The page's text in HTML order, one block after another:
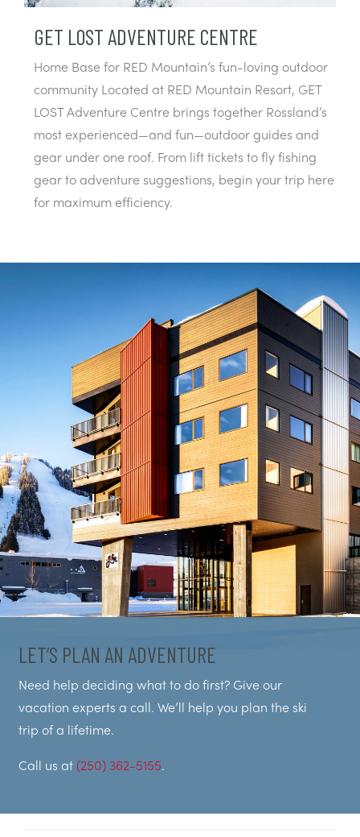
GET LOST ADVENTURE CENTRE
Home Base for RED Mountain’s fun-loving outdoor
community Located at RED Mountain Resort, GET
LOST Adventure Centre brings together Rossland’s
most experienced—and fun—outdoor guides and
gear under one roof. From lift tickets to fly fishing
gear to adventure suggestions, begin your trip here
for maximum efficiency.
LET’S PLAN AN ADVENTURE
Need help deciding what to do first? Give our
vacation experts a call. We’ll help you plan the ski
trip of a lifetime.
Call us at (250) 362-5155.